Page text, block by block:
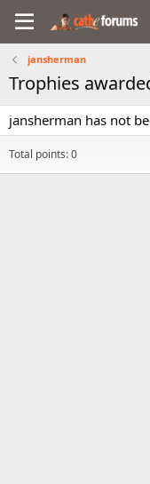
jansherman
Trophies
jansherman has not
Total points: 0